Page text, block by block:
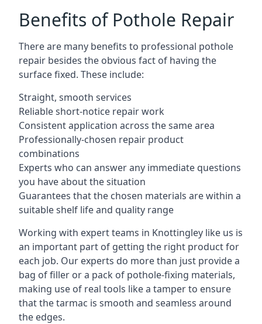
Benefits of Pothole Repair
There are many benefits to professional pothole
repair besides the obvious fact of having the
surface fixed. These include:
Straight, smooth services
Reliable short-notice repair work
Consistent application across the same area
Professionally-chosen repair product
combinations
Experts who can answer any immediate questions
you have about the situation
Guarantees that the chosen materials are within a
suitable shelf life and quality range
Working with expert teams in Knottingley like us is
an important part of getting the right product for
each job. Our experts do more than just provide a
bag of filler or a pack of pothole-fixing materials,
making use of real tools like a tamper to ensure
that the tarmac is smooth and seamless around
the edges.